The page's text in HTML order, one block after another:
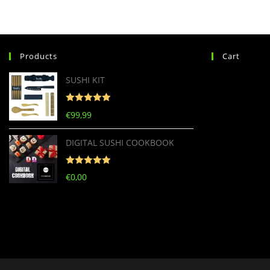
Products
SUSHI KIT
€99,99
DIGITAL SUSHI COOKBOOK
€0,00
Cart